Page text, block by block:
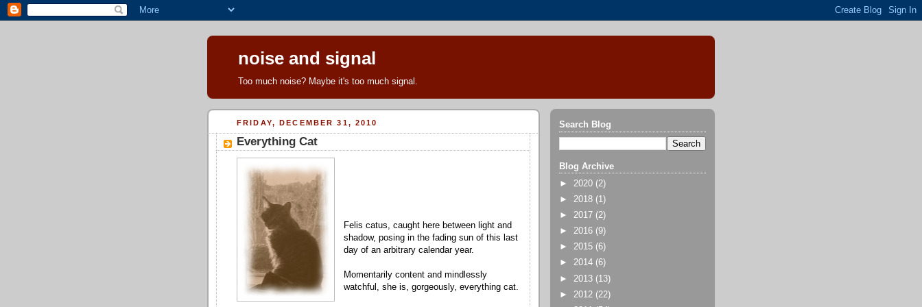
noise and signal
Too much noise? Maybe it's too much signal.
FRIDAY, DECEMBER 31, 2010
Everything Cat
Felis catus, caught here between light and
shadow, posing in the fading sun of this last
day of an arbitrary calendar year.
Momentarily content and mindlessly
watchful, she is, gorgeously, everything cat.
Search Blog
Blog Archive
► 2020 (2)
► 2018 (1)
► 2017 (2)
► 2016 (9)
► 2015 (6)
► 2014 (6)
► 2013 (13)
► 2012 (22)